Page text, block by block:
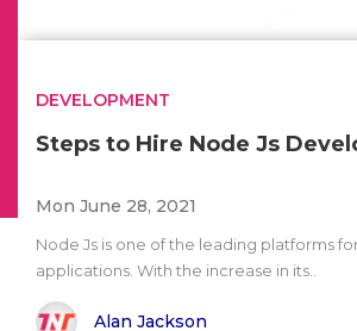
DEVELOPMENT
Steps to Hire Node Js
Mon June 28, 2021
Node Js is one of the leading platforms
applications. With the increase in its..
Alan Jackson